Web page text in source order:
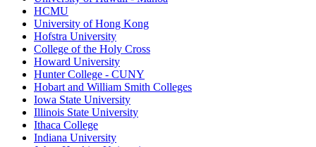
HCMU
University of Hong Kong
Hofstra University
College of the Holy Cross
Howard University
Hunter College - CUNY
Hobart and William Smith Colleges
Iowa State University
Illinois State University
Ithaca College
Indiana University